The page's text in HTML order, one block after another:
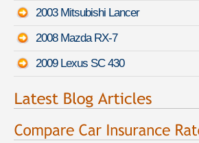
2003 Mitsubishi Lancer
2008 Mazda RX-7
2009 Lexus SC 430